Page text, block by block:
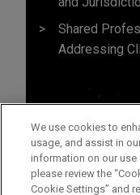
Shared
Addressing
We use cookies to
usage, and assist in
information on our
please review the
Cookie Settings” and